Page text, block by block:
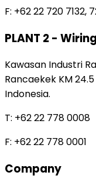
F: +62 22 720 7132,
PLANT 2 -
Kawasan Industri
Rancaekek KM
Indonesia.
T: +62 22 778 0008
F: +62 22 778 0001
Company